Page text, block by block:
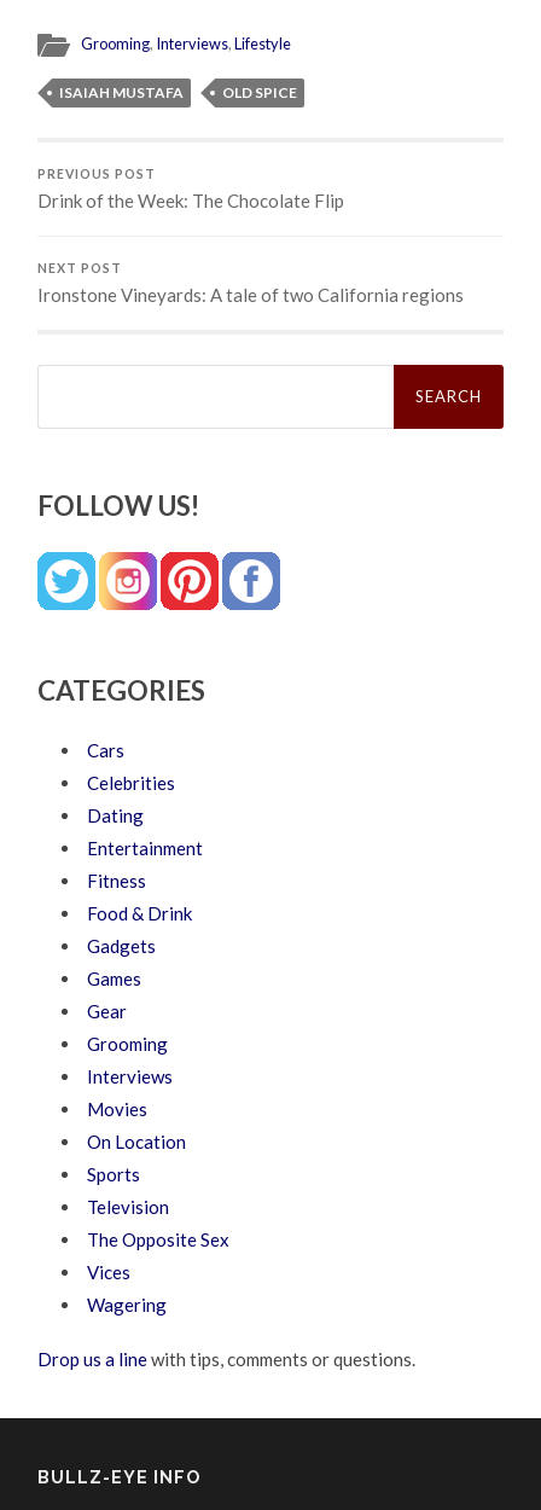
Grooming, Interviews,Lifestyle
ISAIAH MUSTAFA OLD SPICE
PREVIOUS POST
Drink of the Week: The Chocolate Flip
NEXT POST
Ironstone Vineyards: A tale of two California regions
Search
FOLLOW US!
CATEGORIES
Cars
Celebrities
Dating
Entertainment
Fitness
Food & Drink
Gadgets
Games
Gear
Grooming
Interviews
Movies
On Location
Sports
Television
The Opposite Sex
Vices
Wagering
Drop us a linewith tips, comments or questions.
BULLZ-EYE INFO